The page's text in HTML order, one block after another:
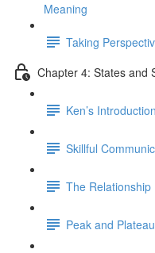
Meaning
Taking
Chapter 4: States and
Ken’s Introduction
Skillful
The
Peak and